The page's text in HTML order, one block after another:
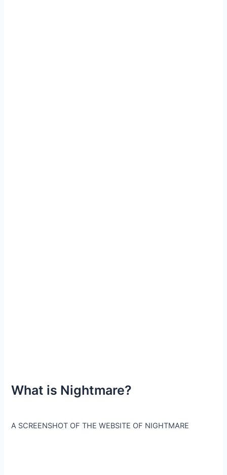
What is Nightmare?
A SCREENSHOT OF THE WEBSITE OF NIGHTMARE